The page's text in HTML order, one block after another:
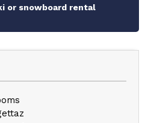
or snowboard rental